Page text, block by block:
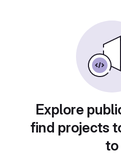
Explore
find projects
to